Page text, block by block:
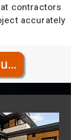
contractors
accurately
Request A Quote